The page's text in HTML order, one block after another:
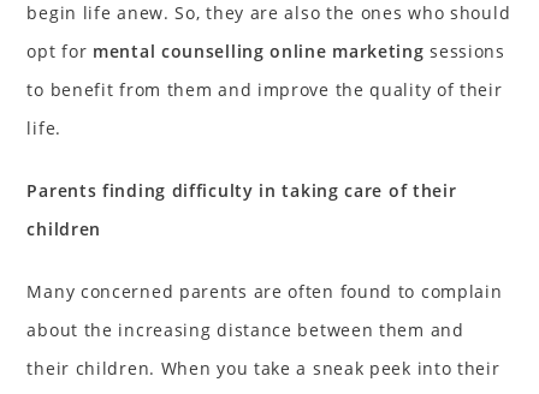
begin life anew. So, they are also the ones who should
opt for mental counselling online marketingsessions
to benefit from them and improve the quality of their
life.
Parents finding difficulty in taking care of their
children
Many concerned parents are often found to complain
about the increasing distance between them and
their children. When you take a sneak peek into their